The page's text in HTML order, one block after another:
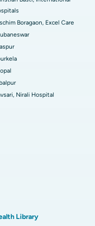
Delhi
Boragaon, Excel Care
Nirali Hospital
Library